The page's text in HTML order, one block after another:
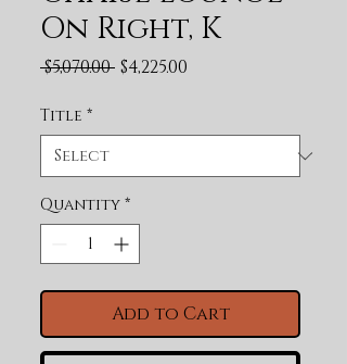
On Right, K
$5,070.00 Regular Price
$4,225.00
Title *
Quantity *
Add to Cart